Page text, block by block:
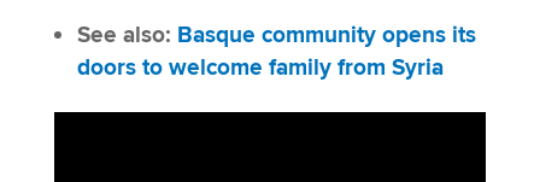
See also: Basque community opens its
doors to welcome family from Syria